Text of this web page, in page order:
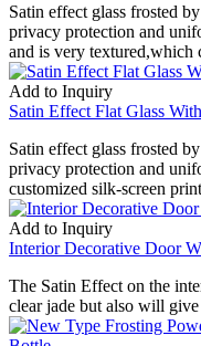
Satin effect glass frosted
privacy protection and
and is very textured,which
Add to Inquiry
Satin Effect Flat Glass
Satin effect glass frosted
privacy protection and
customized silk-screen
Add to Inquiry
Interior Decorative Door
The Satin Effect on the
clear jade but also will